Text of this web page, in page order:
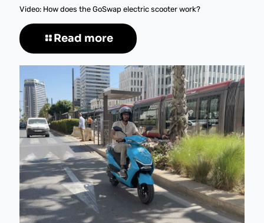
Video: How does the GoSwap electric scooter work?
Read more